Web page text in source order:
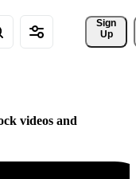
Sign
Up
videos and